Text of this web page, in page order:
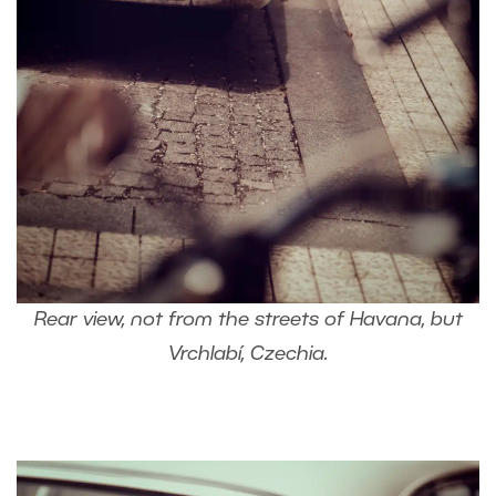
Rear view, not from the streets of Havana, but
Vrchlabí, Czechia.